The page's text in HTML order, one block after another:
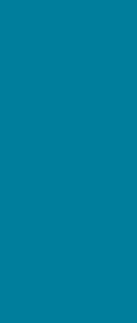
for our youngest
- 9:50am